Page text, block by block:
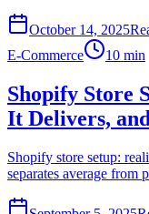
October 14, 2025
E-Commerce
10 min
Shopify Store
It Delivers,
Shopify store setup:
separates average from